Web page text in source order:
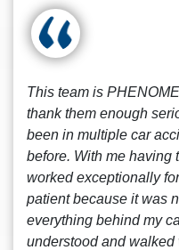
This team is
thank them enough
been in multiple car
before. With me having
worked exceptionally
patient because it was
everything behind my
understood and walked